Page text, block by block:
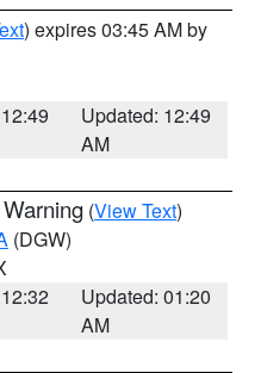
) expires 03:45 AM by
Updated: 12:49
AM
(View Text)
(DGW)
Updated: 01:20
AM